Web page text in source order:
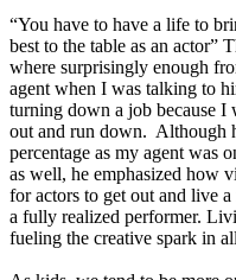
“You have to have a life to
best to the table as an actor”
where surprisingly enough
agent when I was talking to
turning down a job because I
out and run down. Although
percentage as my agent was
as well, he emphasized how
for actors to get out and live
a fully realized performer.
fueling the creative spark in